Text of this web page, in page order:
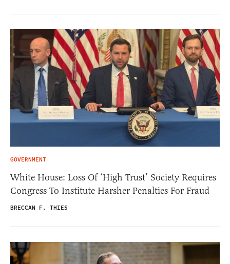
GOVERNMENT
White House: Loss Of ‘High Trust’ Society Requires
Congress To Institute Harsher Penalties For Fraud
BRECCAN F. THIES